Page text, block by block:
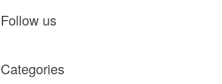
Follow us
Categories